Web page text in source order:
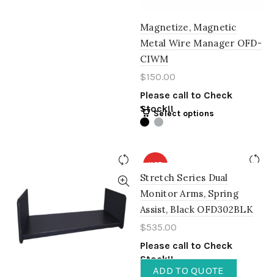
Magnetize, Magnetic
Metal Wire Manager OFD-
CIWM
$150.00
Please call to Check
Stock!!
Select options
HOT
Stretch Series Dual
Monitor Arms, Spring
Assist, Black OFD302BLK
$535.00
Please call to Check
Stock!!
ADD TO QUOTE